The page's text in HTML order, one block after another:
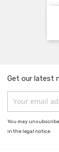
Get our latest
You may
in the legal notice.